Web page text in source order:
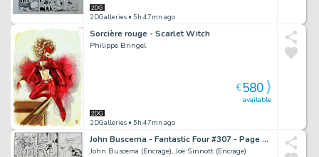
2DGalleries • 5h 47mn ago
Sorcière rouge - Scarlet Witch
Philippe Bringel
2DGalleries • 5h 47mn ago
available
€580
John Buscema - Fantastic Four #307 - Page 19
John Buscema (Encrage), Joe Sinnott (Encrage)